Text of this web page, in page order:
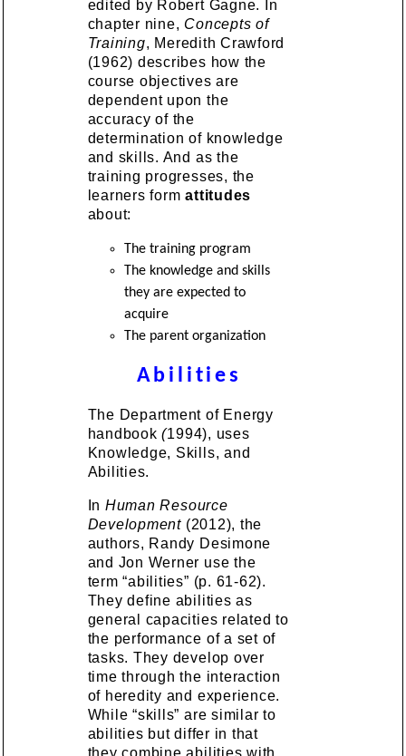
edited by Robert Gagne. In
chapter nine, Concepts of
Training, Meredith Crawford
(1962) describes how the
course objectives are
dependent upon the
accuracy of the
determination of knowledge
and skills. And as the
training progresses, the
learners formattitudes
about:
The training program
The knowledge and skills
they are expected to
acquire
The parent organization
Abilities
The Department of Energy
handbook (1994), uses
Knowledge, Skills, and
Abilities.
In Human Resource
Development (2012), the
authors, Randy Desimone
and Jon Werner use the
term “abilities” (p. 61-62).
They define abilities as
general capacities related to
the performance of a set of
tasks. They develop over
time through the interaction
of heredity and experience.
While “skills” are similar to
abilities but differ in that
they combine abilities with